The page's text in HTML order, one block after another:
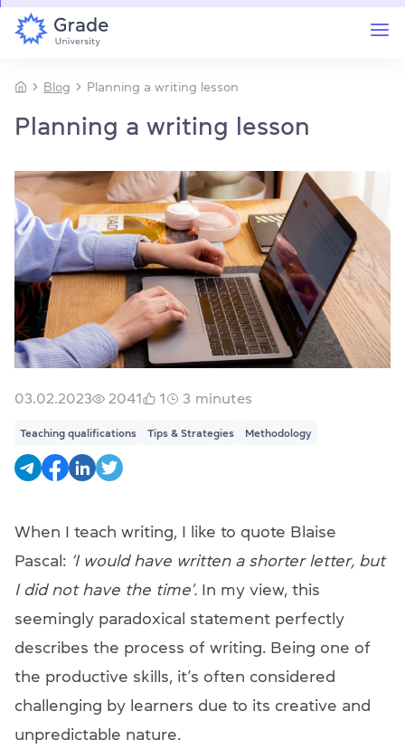
Blog Planning a writing lesson
Planning a writing lesson
03.02.2023 2041 1 3 minutes
Teaching qualifications Tips & Strategies Methodology
When I teach writing, I like to quote Blaise
Pascal: ‘I would have written a shorter letter, but
I did not have the time’.
In my view, this
seemingly paradoxical statement perfectly
describes the process of writing. Being one of
the productive skills, it’s often considered
challenging by learners due to its creative and
unpredictable nature.